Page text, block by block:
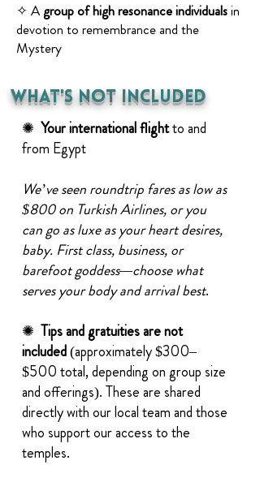
✧ A group of high resonance individualsin
devotion to remembrance and the
Mystery
what's Not Included
✺ Your internationalflightto and
from Egypt
We’ve seen roundtrip fares as low as
$800 on Turkish Airlines, or you
can go as luxe as your heart desires,
baby. First class, business, or
barefoot goddess—choose what
serves your body and arrival best.
✺ Tips and gratuities are not
included(approximately $300–
$500 total, depending on group size
and offerings). These are shared
directly with our local team and those
who support our access to the
temples.